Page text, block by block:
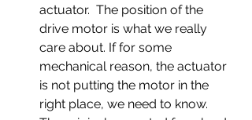
actuator.  The position of the
drive motor is what we really
care about. If for some
mechanical reason, the actuator
is not putting the motor in the
right place, we need to know.